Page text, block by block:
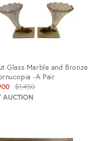
Glass Marble and Bronze
-A Pair
Original
price:
$1,450
AUCTION